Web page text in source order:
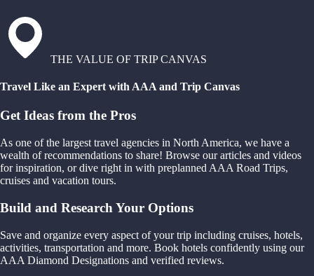
THE VALUE OF TRIP CANVAS
Travel Like an Expert with AAA and Trip Canvas
Get Ideas from the Pros
As one of the largest travel agencies in North America, we have a
wealth of recommendations to share! Browse our articles and videos
for inspiration, or dive right in with preplanned AAA Road Trips,
cruises and vacation tours.
Build and Research Your Options
Save and organize every aspect of your trip including cruises, hotels,
activities, transportation and more. Book hotels confidently using our
AAA Diamond Designations and verified reviews.